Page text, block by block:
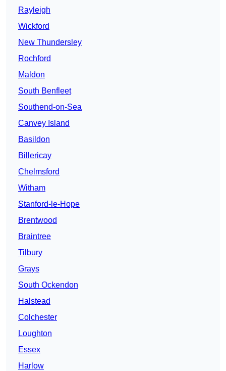
Rayleigh
Wickford
New Thundersley
Rochford
Maldon
South Benfleet
Southend-on-Sea
Canvey Island
Basildon
Billericay
Chelmsford
Witham
Stanford-le-Hope
Brentwood
Braintree
Tilbury
Grays
South Ockendon
Halstead
Colchester
Loughton
Essex
Harlow